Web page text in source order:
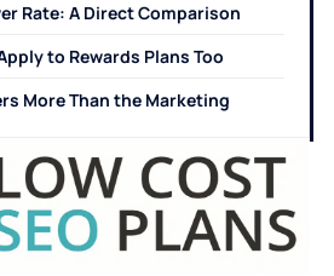
Rate: A Direct Comparison
to Rewards Plans Too
More Than the Marketing